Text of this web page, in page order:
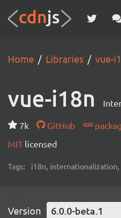
Home Libraries vue-
vue-i18n
7k GitHub
MIT licensed
Tags: i18n,
Version 6.0.0-beta.1